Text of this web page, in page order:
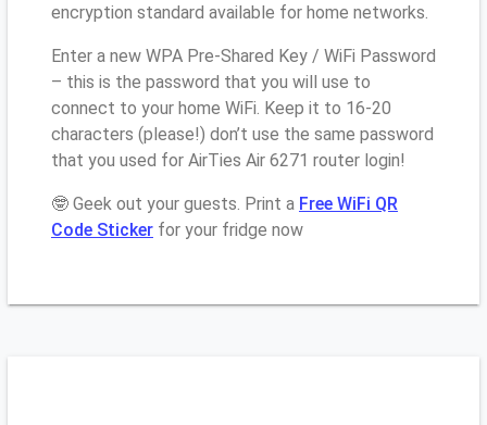
encryption standard available for home networks.
Enter a new WPA Pre-Shared Key / WiFi Password
– this is the password that you will use to
connect to your home WiFi. Keep it to 16-20
characters (please!) don’t use the same password
that you used for AirTies Air 6271 router login!
🤓 Geek out your guests. Print a Free WiFi QR
Code Sticker for your fridge now